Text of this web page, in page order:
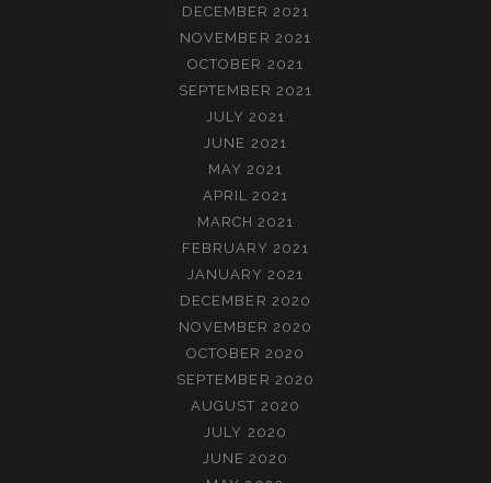
DECEMBER 2021
NOVEMBER 2021
OCTOBER 2021
SEPTEMBER 2021
JULY 2021
JUNE 2021
MAY 2021
APRIL 2021
MARCH 2021
FEBRUARY 2021
JANUARY 2021
DECEMBER 2020
NOVEMBER 2020
OCTOBER 2020
SEPTEMBER 2020
AUGUST 2020
JULY 2020
JUNE 2020